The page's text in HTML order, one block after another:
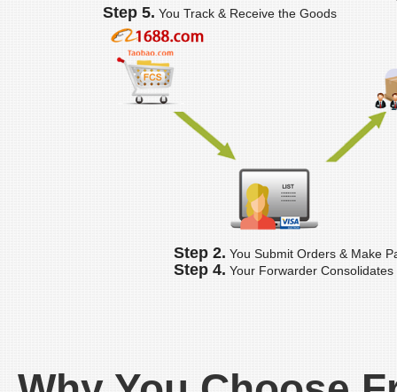
Step 5. You Track & Receive the Goods
Step 2. You Submit Orders & Make
Step 4. Your Forwarder